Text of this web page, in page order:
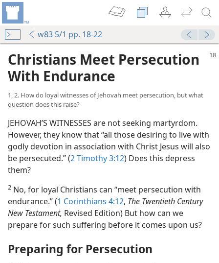
w83 5/1 pp. 18-22
Christians Meet Persecution
With Endurance
1, 2. How do loyal witnesses of Jehovah meet persecution, but what
question does this raise?
JEHOVAH’S WITNESSES are not seeking martyrdom.
However, they know that “all those desiring to live with
godly devotion in association with Christ Jesus will also
be persecuted.” (2 Timothy 3:12) Does this depress
them?
2 No, for loyal Christians can “meet persecution with
endurance.” (1 Corinthians 4:12, The Twentieth Century
New Testament, Revised Edition) But how can we
prepare for such suffering before it comes upon us?
Preparing for Persecution